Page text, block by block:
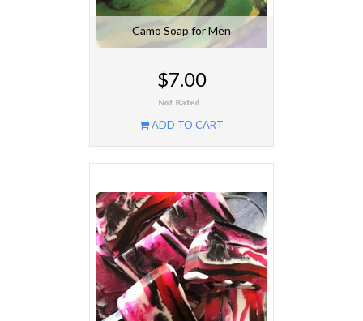
Camo Soap for Men
$7.00
ADD TO CART